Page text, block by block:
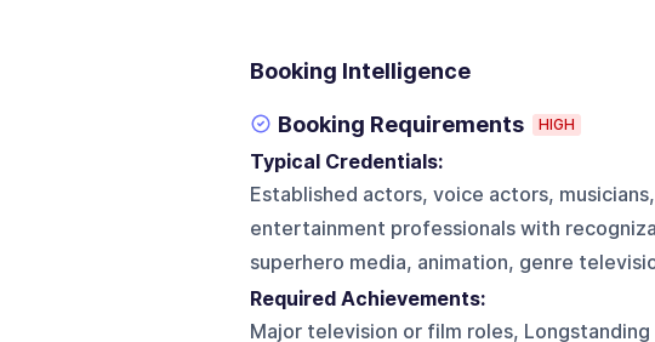
Booking Intelligence
Booking Requirements HIGH
Typical Credentials:
Established actors, voice actors,
entertainment professionals with
superhero media, animation, genre
Required Achievements:
Major television or film roles,